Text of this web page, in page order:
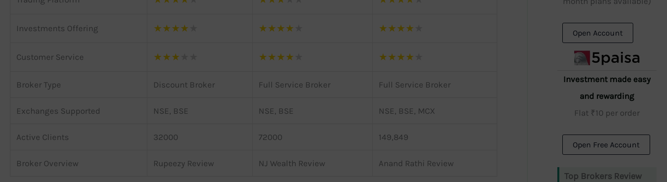
Investments Offering ★★★★ ★★★★ ★★★★
Customer Service ★★★ ★★★★ ★★★★
Broker Type Discount Broker Full Service Broker Full Service Broker
Exchanges Supported NSE, BSE NSE, BSE NSE, BSE, MCX
Active Clients 32000 72000 149,849
Broker Overview Rupeezy Review NJ Wealth Review Anand Rathi Review
Open Account
Investment made easy
and rewarding
Flat ₹10 per order
Open Free Account
Top Brokers Review